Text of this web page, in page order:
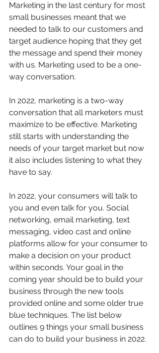
Marketing in the last century for most
small businesses meant that we
needed to talk to our customers and
target audience hoping that they get
the message and spend their money
with us. Marketing used to be a one-
way conversation.
In 2022, marketing is a two-way
conversation that all marketers must
maximize to be effective. Marketing
still starts with understanding the
needs of your target market but now
it also includes listening to what they
have to say.
In 2022, your consumers will talk to
you and even talk for you. Social
networking, email marketing, text
messaging, video cast and online
platforms allow for your consumer to
make a decision on your product
within seconds. Your goal in the
coming year should be to build your
business through the new tools
provided online and some older true
blue techniques. The list below
outlines 9 things your small business
can do to build your business in 2022.